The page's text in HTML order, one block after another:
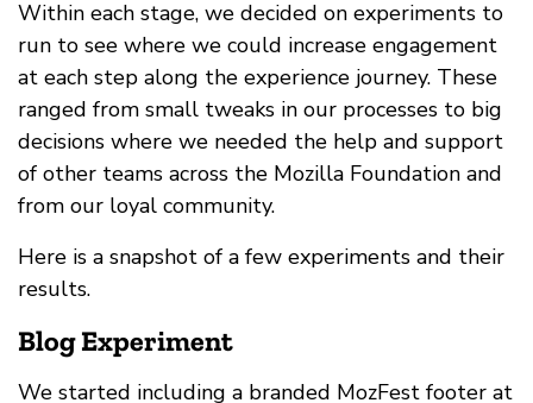
Within each stage, we decided on experiments to
run to see where we could increase engagement
at each step along the experience journey. These
ranged from small tweaks in our processes to big
decisions where we needed the help and support
of other teams across the Mozilla Foundation and
from our loyal community.
Here is a snapshot of a few experiments and their
results.
Blog Experiment
We started including a branded MozFest footer at